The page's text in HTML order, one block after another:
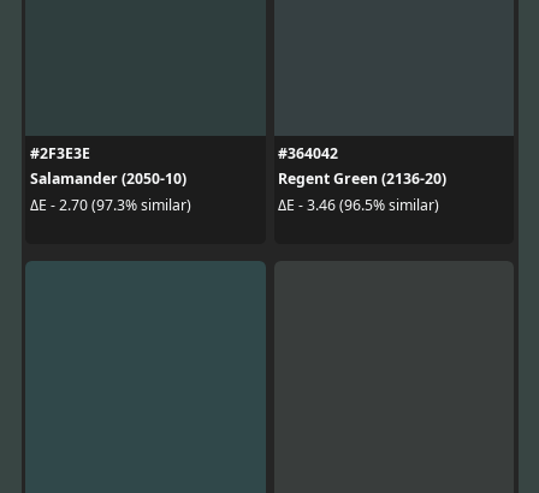
#2F3E3E
Salamander (2050-10)
ΔE - 2.70 (97.3% similar)
#364042
Regent Green (2136-20)
ΔE - 3.46 (96.5% similar)